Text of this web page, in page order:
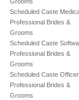
Scheduled Caste
Professional Brides &
Grooms
Scheduled Caste
Professional Brides &
Grooms
Scheduled Caste Officer
Professional Brides &
Grooms